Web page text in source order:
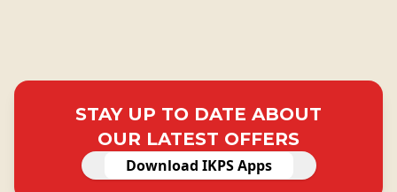
STAY UP TO DATE ABOUT
OUR LATEST OFFERS
Download IKPS Apps